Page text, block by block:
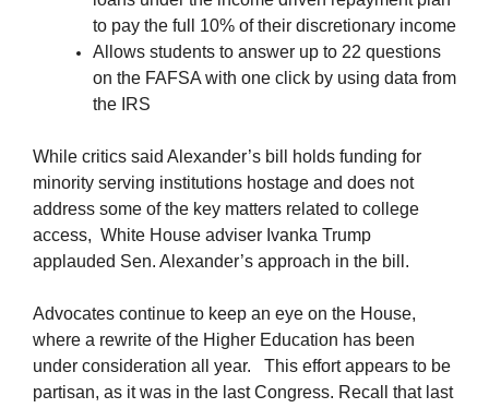
to pay the full 10% of their discretionary income
Allows students to answer up to 22 questions
on the FAFSA with one click by using data from
the IRS
While critics said Alexander’s bill holds funding for
minority serving institutions hostage and does not
address some of the key matters related to college
access, White House adviser Ivanka Trump
applauded Sen. Alexander’s approach in the bill.
Advocates continue to keep an eye on the House,
where a rewrite of the Higher Education has been
under consideration all year. This effort appears to be
partisan, as it was in the last Congress. Recall that last